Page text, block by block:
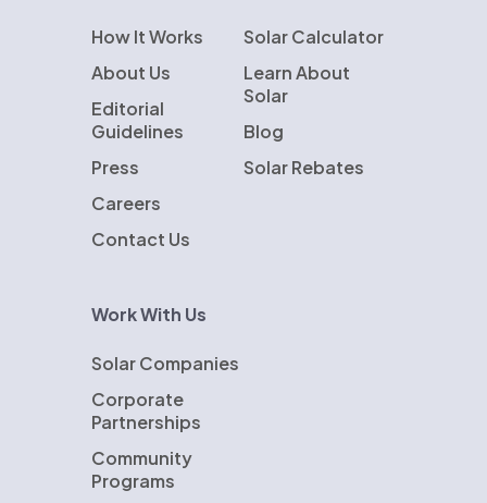
How It Works
About Us
Editorial
Guidelines
Press
Careers
Contact Us
Solar Calculator
Learn About
Solar
Blog
Solar Rebates
Work With Us
Solar Companies
Corporate
Partnerships
Community
Programs